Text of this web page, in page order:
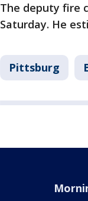
The deputy fire
Saturday. He
Pittsburg